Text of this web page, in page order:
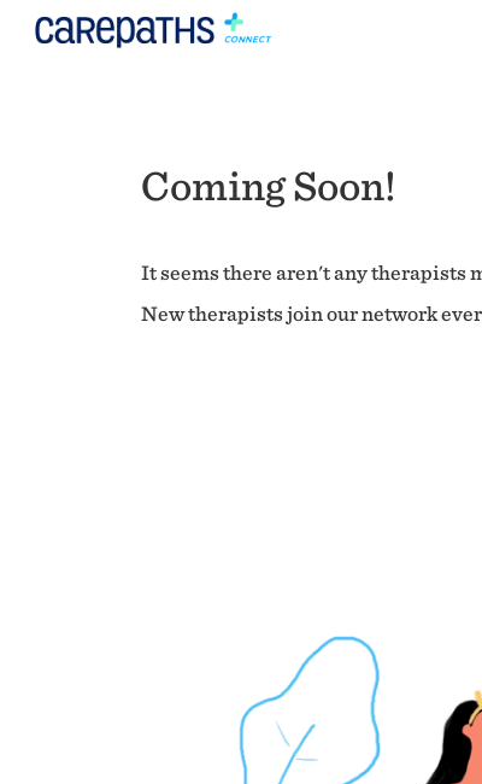
Coming Soon!
It seems there aren't any therapists
New therapists join our network